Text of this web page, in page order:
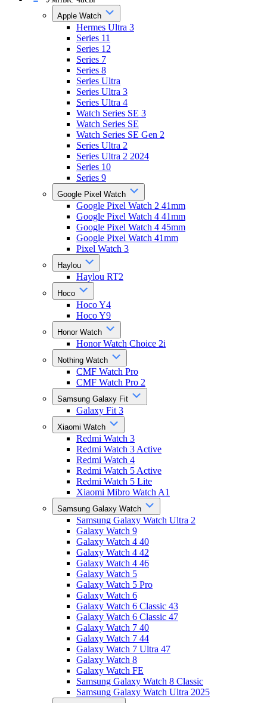
Apple Watch
Hermes Ultra 3
Series 11
Series 12
Series 7
Series 8
Series Ultra
Series Ultra 3
Series Ultra 4
Watch Series SE 3
Watch Series SE
Watch Series SE Gen 2
Series Ultra 2
Series Ultra 2 2024
Series 10
Series 9
Google Pixel Watch
Google Pixel Watch 2 41mm
Google Pixel Watch 4 41mm
Google Pixel Watch 4 45mm
Google Pixel Watch 41mm
Pixel Watch 3
Haylou
Haylou RT2
Hoco
Hoco Y4
Hoco Y9
Honor Watch
Honor Watch Choice 2i
Nothing Watch
CMF Watch Pro
CMF Watch Pro 2
Samsung Galaxy Fit
Galaxy Fit 3
Xiaomi Watch
Redmi Watch 3
Redmi Watch 3 Active
Redmi Watch 4
Redmi Watch 5 Active
Redmi Watch 5 Lite
Xiaomi Mibro Watch A1
Samsung Galaxy Watch
Samsung Galaxy Watch Ultra 2
Galaxy Watch 9
Galaxy Watch 4 40
Galaxy Watch 4 42
Galaxy Watch 4 46
Galaxy Watch 5
Galaxy Watch 5 Pro
Galaxy Watch 6
Galaxy Watch 6 Classic 43
Galaxy Watch 6 Classic 47
Galaxy Watch 7 40
Galaxy Watch 7 44
Galaxy Watch 7 Ultra 47
Galaxy Watch 8
Galaxy Watch FE
Samsung Galaxy Watch 8 Classic
Samsung Galaxy Watch Ultra 2025